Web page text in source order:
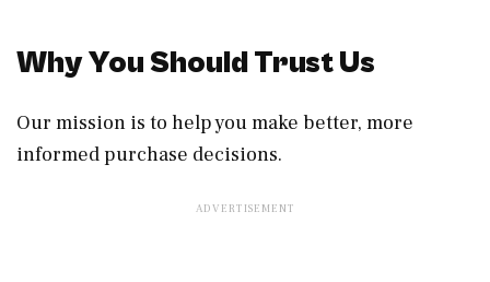
Why You Should Trust Us
Our mission is to help you make better, more
informed purchase decisions.